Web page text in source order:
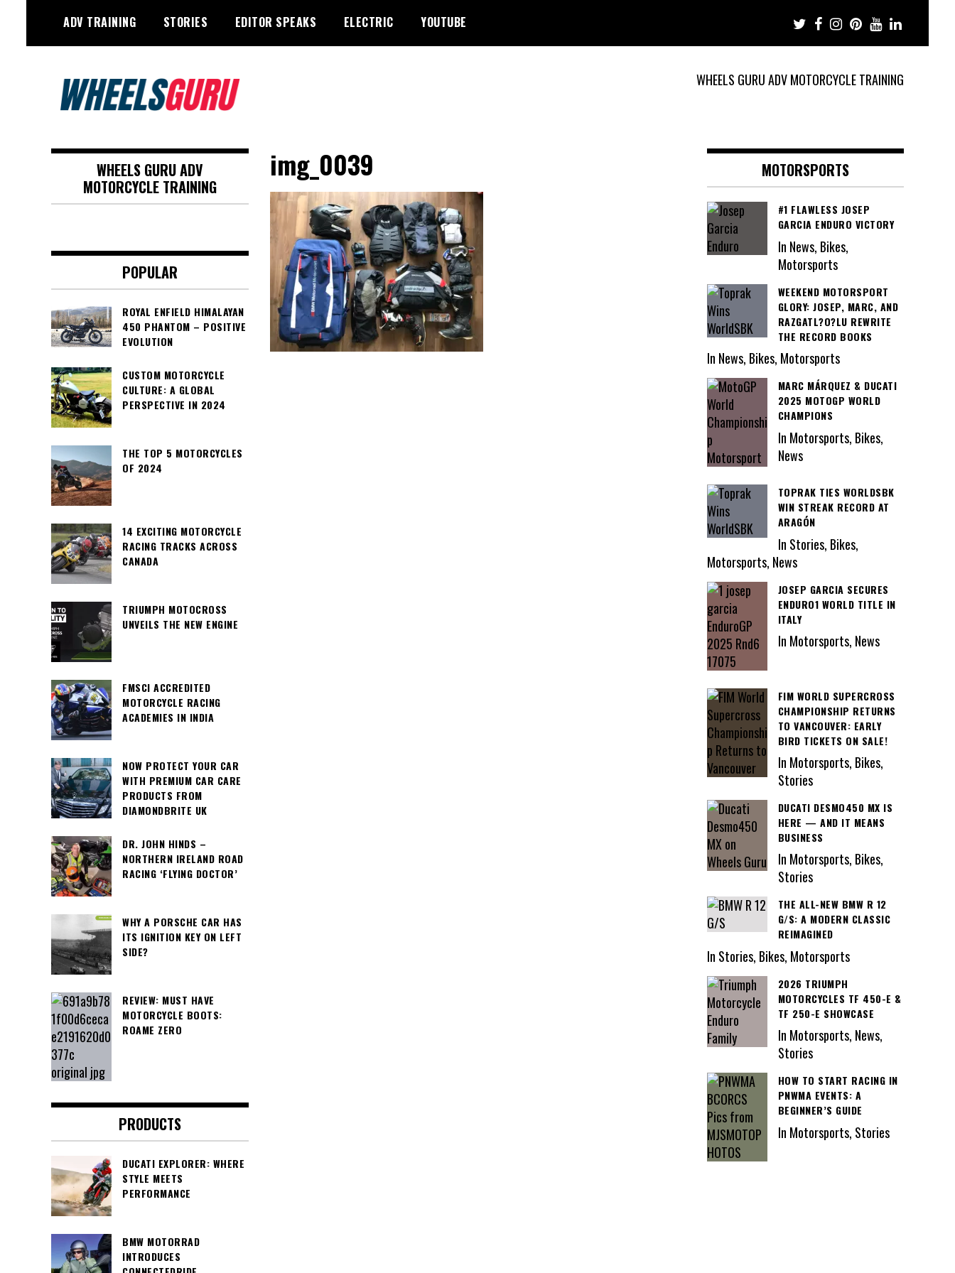
content
ADV TRAINING STORIES EDITOR SPEAKS ELECTRIC YOUTUBE
WHEELS GURU ADV MOTORCYCLE TRAINING
Wheels Guru
Motorsports, Racing –
Motorcycles and Cars
img_0039
WHEELS GURU ADV
MOTORCYCLE TRAINING
POPULAR
ROYAL ENFIELD HIMALAYAN
450 PHANTOM – POSITIVE
EVOLUTION
CUSTOM MOTORCYCLE
CULTURE: A GLOBAL
PERSPECTIVE IN 2024
THE TOP 5 MOTORCYCLES
OF 2024
14 EXCITING MOTORCYCLE
RACING TRACKS ACROSS
CANADA
TRIUMPH MOTOCROSS
UNVEILS THE NEW ENGINE
FMSCI ACCREDITED
MOTORCYCLE RACING
ACADEMIES IN INDIA
NOW PROTECT YOUR CAR
WITH PREMIUM CAR CARE
PRODUCTS FROM
DIAMONDBRITE UK
DR. JOHN HINDS –
NORTHERN IRELAND ROAD
RACING ‘FLYING DOCTOR’
WHY A PORSCHE CAR HAS
ITS IGNITION KEY ON LEFT
SIDE?
REVIEW: MUST HAVE
MOTORCYCLE BOOTS:
ROAME ZERO
PRODUCTS
DUCATI EXPLORER: WHERE
STYLE MEETS
PERFORMANCE
BMW MOTORRAD
INTRODUCES
MOTORSPORTS
#1 FLAWLESS JOSEP
GARCIA ENDURO VICTORY
In News, Bikes,
Motorsports
WEEKEND MOTORSPORT
GLORY: JOSEP, MARC, AND
RAZGATL?O?LU REWRITE
THE RECORD BOOKS
In News, Bikes, Motorsports
MARC MÁRQUEZ & DUCATI
2025 MOTOGP WORLD
CHAMPIONS
In Motorsports, Bikes,
News
TOPRAK TIES WORLDSBK
WIN STREAK RECORD AT
ARAGÓN
In Stories, Bikes,
Motorsports, News
JOSEP GARCIA SECURES
ENDURO1 WORLD TITLE IN
ITALY
In Motorsports, News
FIM WORLD SUPERCROSS
CHAMPIONSHIP RETURNS
TO VANCOUVER: EARLY
BIRD TICKETS ON SALE!
In Motorsports, Bikes,
Stories
DUCATI DESMO450 MX IS
HERE — AND IT MEANS
BUSINESS
In Motorsports, Bikes,
Stories
THE ALL-NEW BMW R 12
G/S: A MODERN CLASSIC
REIMAGINED
In Stories, Bikes, Motorsports
2026 TRIUMPH
MOTORCYCLES TF 450-E &
TF 250-E SHOWCASE
In Motorsports, News,
Stories
HOW TO START RACING IN
PNWMA EVENTS: A
BEGINNER’S GUIDE
In Motorsports, Stories